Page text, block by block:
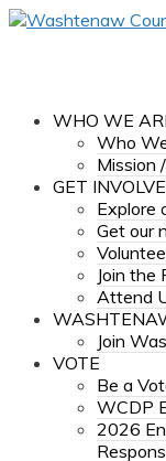
WHO WE
Who
Mission
GET
Explore
Get our
Join the
Attend
Join
VOTE
Be a
WCDP
2026